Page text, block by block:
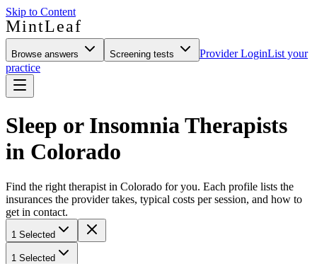
Skip to Content
MintLeaf
Browse answers Screening tests Provider LoginList your
practice
Sleep or Insomnia Therapists
in Colorado
Find the right therapist in Colorado for you. Each profile lists the
insurances the provider takes, typical costs per session, and how to
get in contact.
1 Selected
1 Selected